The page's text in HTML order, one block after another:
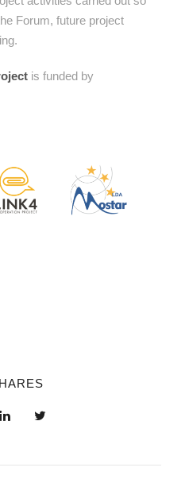
Forum, future project
is funded by